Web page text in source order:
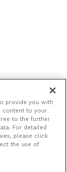
/ THE
provide you with
content to your
to the further
For detailed
please click
the use of